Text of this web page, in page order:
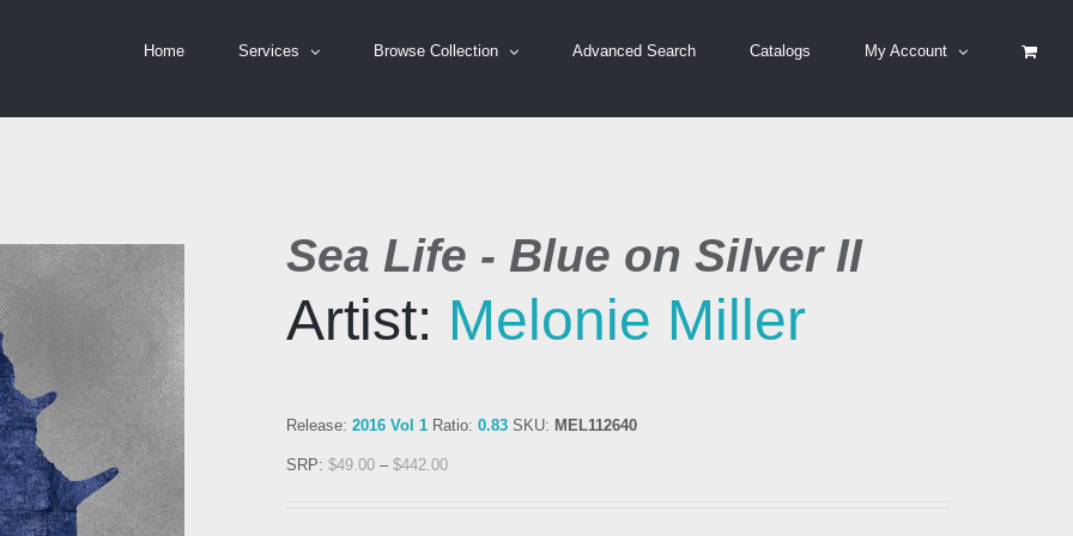
Home Services Browse Collection Advanced Search Catalogs My Account
Sea Life - Blue on Silver II
Artist: Melonie Miller
Release: 2016 Vol 1 Ratio: 0.83 SKU: MEL112640
SRP: $49.00 – $442.00